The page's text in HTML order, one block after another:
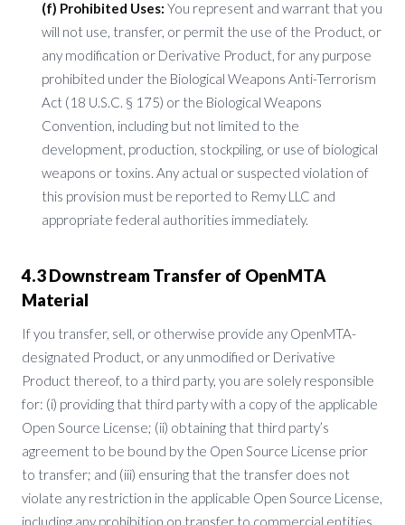
(f) Prohibited Uses: You represent and warrant that you
will not use, transfer, or permit the use of the Product, or
any modification or Derivative Product, for any purpose
prohibited under the Biological Weapons Anti-Terrorism
Act (18 U.S.C. § 175) or the Biological Weapons
Convention, including but not limited to the
development, production, stockpiling, or use of biological
weapons or toxins. Any actual or suspected violation of
this provision must be reported to Remy LLC and
appropriate federal authorities immediately.
4.3 Downstream Transfer of OpenMTA
Material
If you transfer, sell, or otherwise provide any OpenMTA-
designated Product, or any unmodified or Derivative
Product thereof, to a third party, you are solely responsible
for: (i) providing that third party with a copy of the applicable
Open Source License; (ii) obtaining that third party’s
agreement to be bound by the Open Source License prior
to transfer; and (iii) ensuring that the transfer does not
violate any restriction in the applicable Open Source License,
including any prohibition on transfer to commercial entities